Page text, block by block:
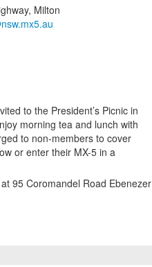
Milton
to the President’s Picnic in
morning tea and lunch with
to non-members to cover
or enter their MX-5 in a
95 Coromandel Road Ebenezer